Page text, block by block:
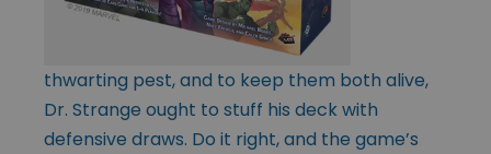
thwarting pest, and to keep them both alive,
Dr. Strange ought to stuff his deck with
defensive draws. Do it right, and the game’s